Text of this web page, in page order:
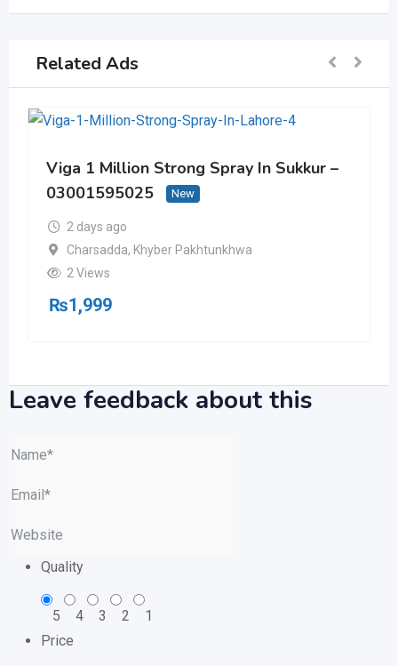
Related Ads
Viga 1 Million Strong Spray In Sukkur –
03001595025
New
2 days ago
Charsadda, Khyber Pakhtunkhwa
2 Views
₨1,999
Leave feedback about this
Quality
5 4 3 2
1
Price